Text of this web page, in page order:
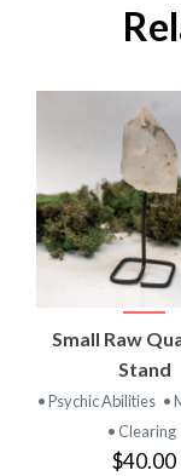
Small Raw
Stand
• Psychic Abilities •
• Clearing
$40.00